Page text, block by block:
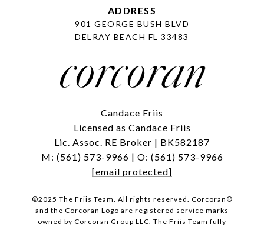
ADDRESS
901 GEORGE BUSH BLVD
DELRAY BEACH FL 33483
Candace Friis
Licensed as Candace Friis
Lic. Assoc. RE Broker | BK582187
M: (561) 573-9966 | O: (561) 573-9966
[email protected]
©2025 The Friis Team. All rights reserved. Corcoran®
and the Corcoran Logo are registered service marks
owned by Corcoran Group LLC. The Friis Team fully